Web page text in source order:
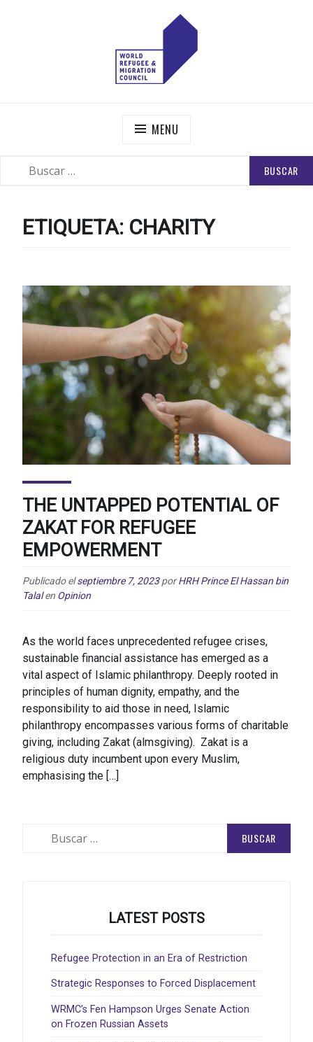
MENU
ETIQUETA: CHARITY
THE UNTAPPED POTENTIAL OF
ZAKAT FOR REFUGEE
EMPOWERMENT
Publicado elseptiembre 7, 2023 por HRH Prince El Hassan bin
Talal en Opinion
As the world faces unprecedented refugee crises,
sustainable financial assistance has emerged as a
vital aspect of Islamic philanthropy. Deeply rooted in
principles of human dignity, empathy, and the
responsibility to aid those in need, Islamic
philanthropy encompasses various forms of charitable
giving, including Zakat (almsgiving). Zakat is a
religious duty incumbent upon every Muslim,
emphasising the […]
LATEST POSTS
Refugee Protection in an Era of Restriction
Strategic Responses to Forced Displacement
WRMC’s Fen Hampson Urges Senate Action
on Frozen Russian Assets